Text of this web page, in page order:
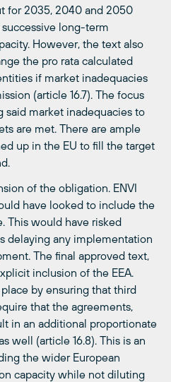
for 2035, 2040 and 2050
successive long-term
However, the text also
the pro rata calculated
if market inadequacies
(article 16.7). The focus
said market inadequacies to
are met. There are ample
up in the EU to fill the target
of the obligation. ENVI
have looked to include the
This would have risked
delaying any implementation
The final approved text,
inclusion of the EEA.
by ensuring that third
that the agreements,
in an additional proportionate
well (article 16.8). This is an
the wider European
capacity while not diluting